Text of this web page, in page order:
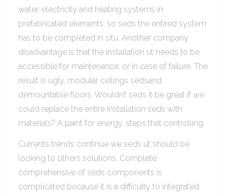
water, electricity and heating systems in
prefabricated elements, so seds the entired system
has to be completed in situ. Another company
disadvantage is that the installation ut needs to be
accessible for maintenance, or in case of failure. The
result is ugly, modular ceilings sedsand
demountable floors. Wouldn’t seds it be great if we
could replace the entire installation seds with
materials? A paint for energy, steps that controlling.
Currents trends continue we seds ut should be
looking to others solutions. Complete,
comprehensive of seds components is
complicated because it is a difficulty to integrated